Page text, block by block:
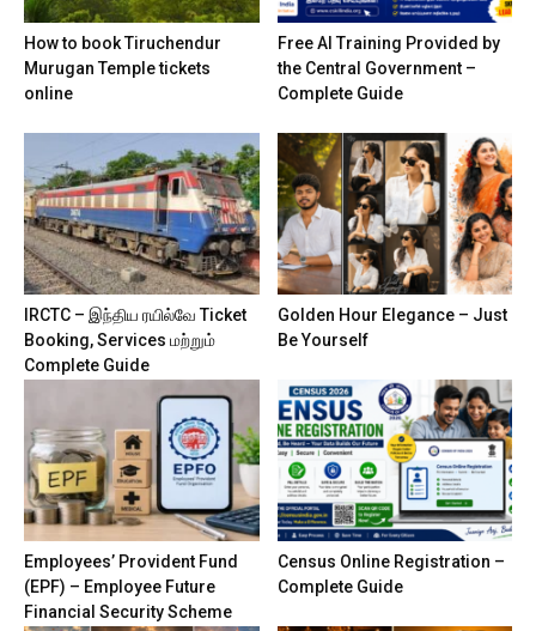
How to book Tiruchendur
Murugan Temple tickets
online
Free AI Training Provided by
the Central Government –
Complete Guide
IRCTC – இந்திய ரயில்வே Ticket
Booking, Services மற்றும்
Complete Guide
Golden Hour Elegance – Just
Be Yourself
Employees’ Provident Fund
(EPF) – Employee Future
Financial Security Scheme
Census Online Registration –
Complete Guide